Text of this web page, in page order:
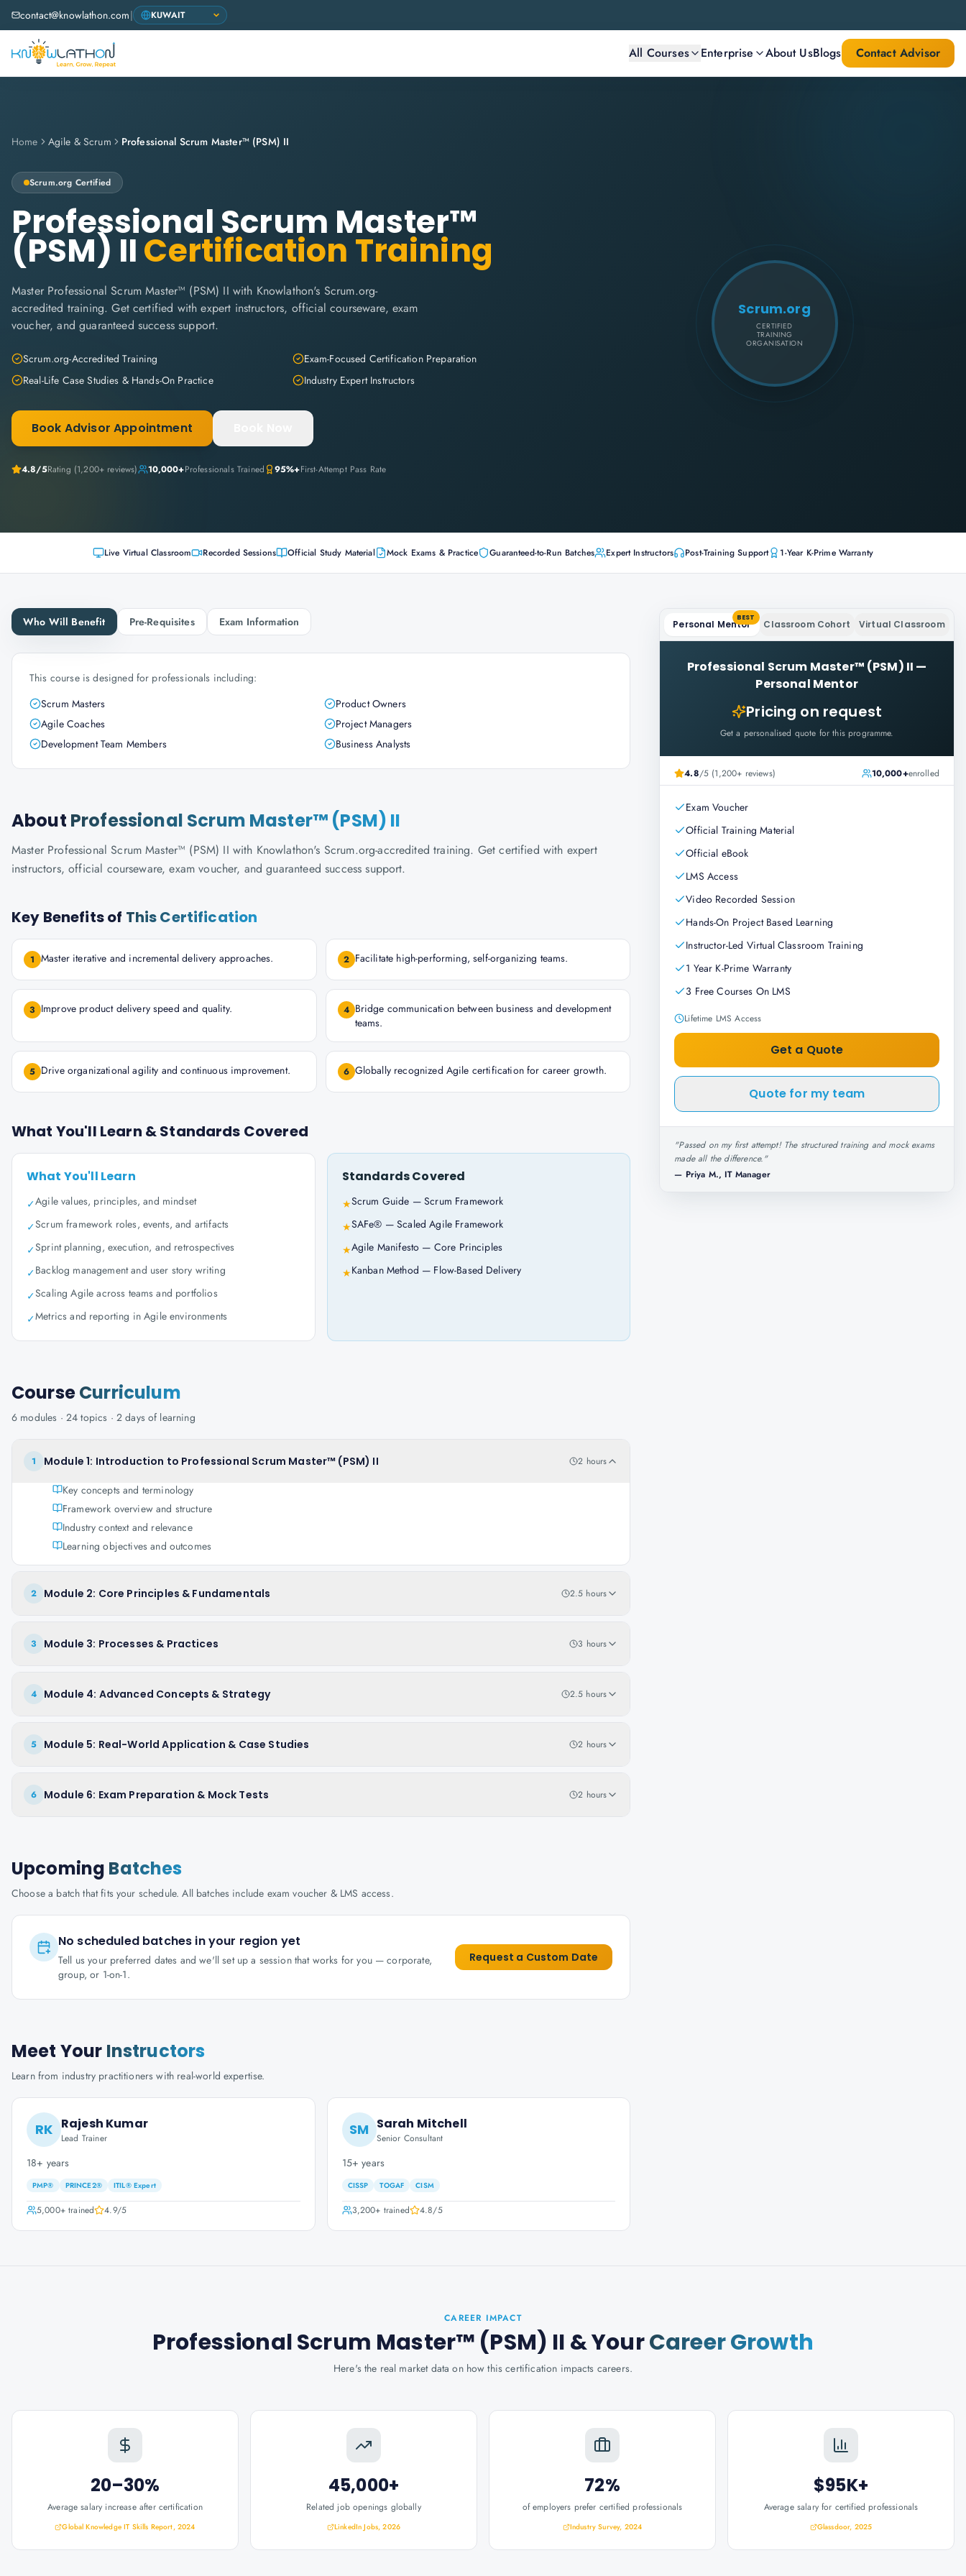
contact@knowlathon.com|
All Courses Enterprise About UsBlogs Contact Advisor
Home Agile & Scrum Professional Scrum Master™ (PSM) II
Scrum.org Certified
Professional Scrum Master™
(PSM) IICertification Training
Master Professional Scrum Master™ (PSM) II with Knowlathon's Scrum.org-
accredited training. Get certified with expert instructors, official courseware, exam
voucher, and guaranteed success support.
Scrum.org-Accredited Training
Exam-Focused Certification Preparation
Real-Life Case Studies & Hands-On Practice
Industry Expert Instructors
Book Advisor Appointment
4.8/5Rating (1,200+ reviews) 10,000+Professionals Trained 95%+First-Attempt Pass Rate
Scrum.org
CERTIFIED
TRAINING
ORGANISATION
Live Virtual Classroom Recorded Sessions Official Study Material Mock Exams & Practice Guaranteed-to-Run Batches Expert Instructors Post-Training Support 1-Year K-Prime Warranty
Who Will Benefit Pre-Requisites Exam Information
This course is designed for professionals including:
Scrum Masters
Product Owners
Agile Coaches
Project Managers
Development Team Members
Business Analysts
About Professional Scrum Master™ (PSM) II
Master Professional Scrum Master™ (PSM) II with Knowlathon's Scrum.org-accredited training. Get certified with expert
instructors, official courseware, exam voucher, and guaranteed success support.
Key Benefits of This Certification
1 Master iterative and incremental delivery approaches. 2 Facilitate high-performing, self-organizing teams.
3 Improve product delivery speed and quality. 4 Bridge communication between business and development
teams.
5 Drive organizational agility and continuous improvement. 6 Globally recognized Agile certification for career growth.
What You'll Learn & Standards Covered
What You'll Learn
✓Agile values, principles, and mindset
✓Scrum framework roles, events, and artifacts
✓Sprint planning, execution, and retrospectives
✓Backlog management and user story writing
✓Scaling Agile across teams and portfolios
✓Metrics and reporting in Agile environments
Standards Covered
★Scrum Guide — Scrum Framework
★SAFe® — Scaled Agile Framework
★Agile Manifesto — Core Principles
★Kanban Method — Flow-Based Delivery
CourseCurriculum
6 modules · 24 topics · 2 daysof learning
1 Module 1: Introduction to Professional Scrum Master™ (PSM) II 2 hours
Key concepts and terminology
Framework overview and structure
Industry context and relevance
Learning objectives and outcomes
2 Module 2: Core Principles & Fundamentals 2.5 hours
3 Module 3: Processes & Practices 3 hours
4 Module 4: Advanced Concepts & Strategy 2.5 hours
5 Module 5: Real-World Application & Case Studies 2 hours
6 Module 6: Exam Preparation & Mock Tests 2 hours
Upcoming Batches
Choose a batch that fits your schedule. All batches include exam voucher & LMS access.
No scheduled batches in your region yet
Tell us your preferred dates and we'll set up a session that works for you — corporate,
group, or 1-on-1.
Request a Custom Date
Meet Your Instructors
Learn from industry practitioners with real-world expertise.
RK Rajesh Kumar
Lead Trainer
18+ years
PMP® PRINCE2® ITIL® Expert
5,000+trained 4.9/5
SM Sarah Mitchell
Senior Consultant
15+ years
CISSP TOGAF CISM
3,200+ trained 4.8/5
Personal Mentor
BEST
Classroom Cohort Virtual Classroom
Professional Scrum Master™ (PSM) II —
Personal Mentor
Pricing on request
Get a personalised quote for this programme.
4.8/5 (1,200+ reviews) 10,000+enrolled
Exam Voucher
Official Training Material
Official eBook
LMS Access
Video Recorded Session
Hands-On Project Based Learning
Instructor-Led Virtual Classroom Training
1 Year K-Prime Warranty
3 Free Courses On LMS
Lifetime LMS Access
Get a Quote
Quote for my team
"Passed on my first attempt! The structured training and mock exams
made all the difference."
— Priya M., IT Manager
CAREER IMPACT
Professional Scrum Master™ (PSM) II & YourCareer Growth
Here's the real market data on how this certification impacts careers.
20–30%
Average salary increase after certification
Global Knowledge IT Skills Report, 2024
45,000+
Related job openings globally
LinkedIn Jobs, 2026
72%
of employers prefer certified professionals
Industry Survey, 2024
$95K+
Average salary for certified professionals
Glassdoor, 2025